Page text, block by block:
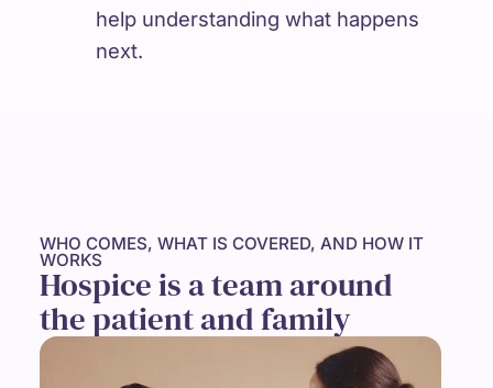
help understanding what happens
next.
WHO COMES, WHAT IS COVERED, AND HOW IT
WORKS
Hospice is a team around
the patient and family